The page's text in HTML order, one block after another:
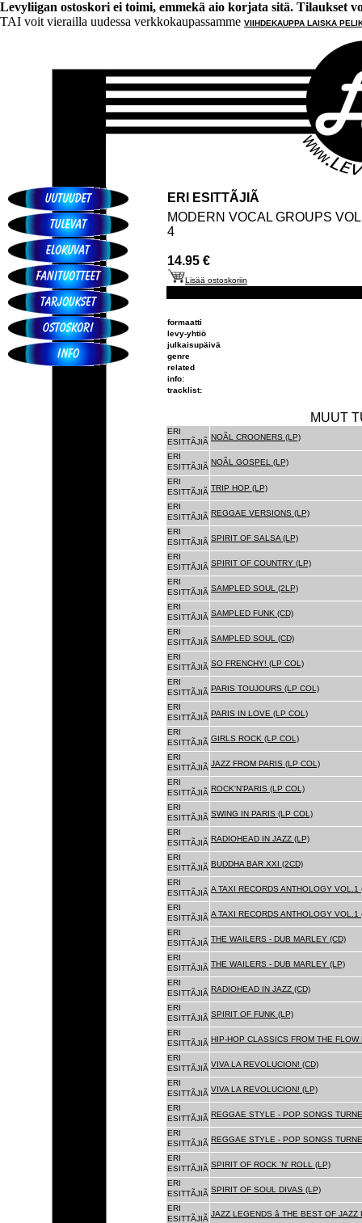
Levyliigan ostoskori ei toimi, emmekä aio korjata sitä. Tilaukset
TAI voit vierailla uudessa verkkokaupassamme VIIHDEKAUPPA LAISKA
ERI ESITTÃJIÃ
MODERN VOCAL GROUPS VOL
4
14.95 €
Lisää ostoskoriin
formaatti
levy-yhtiö
julkaisupäivä
genre
related
info:
tracklist:
MUUT
ERI
ESITTÃJIÃ
NOÃL CROONERS (LP)
ERI
ESITTÃJIÃ
NOÃL GOSPEL (LP)
ERI
ESITTÃJIÃ TRIP HOP (LP)
ERI
ESITTÃJIÃ REGGAE VERSIONS (LP)
ERI
ESITTÃJIÃ SPIRIT OF SALSA (LP)
ERI
ESITTÃJIÃ SPIRIT OF COUNTRY (LP)
ERI
ESITTÃJIÃ SAMPLED SOUL (2LP)
ERI
ESITTÃJIÃ SAMPLED FUNK (CD)
ERI
ESITTÃJIÃ SAMPLED SOUL (CD)
ERI
ESITTÃJIÃ SO FRENCHY! (LP COL)
ERI
ESITTÃJIÃ PARIS TOUJOURS (LP COL)
ERI
ESITTÃJIÃ PARIS IN LOVE (LP COL)
ERI
ESITTÃJIÃ GIRLS ROCK (LP COL)
ERI
ESITTÃJIÃ JAZZ FROM PARIS (LP COL)
ERI
ESITTÃJIÃ ROCK'N'PARIS (LP COL)
ERI
ESITTÃJIÃ SWING IN PARIS (LP COL)
ERI
ESITTÃJIÃ RADIOHEAD IN JAZZ (LP)
ERI
ESITTÃJIÃ BUDDHA BAR XXI (2CD)
ERI
ESITTÃJIÃ A TAXI RECORDS ANTHOLOGY VOL.1
ERI
ESITTÃJIÃ A TAXI RECORDS ANTHOLOGY VOL.1
ERI
ESITTÃJIÃ THE WAILERS - DUB MARLEY (CD)
ERI
ESITTÃJIÃ THE WAILERS - DUB MARLEY (LP)
ERI
ESITTÃJIÃ RADIOHEAD IN JAZZ (CD)
ERI
ESITTÃJIÃ SPIRIT OF FUNK (LP)
ERI
ESITTÃJIÃ HIP-HOP CLASSICS FROM THE FLOW
ERI
ESITTÃJIÃ VIVA LA REVOLUCION! (CD)
ERI
ESITTÃJIÃ VIVA LA REVOLUCION! (LP)
ERI
ESITTÃJIÃ REGGAE STYLE - POP SONGS
ERI
ESITTÃJIÃ REGGAE STYLE - POP SONGS
ERI
ESITTÃJIÃ SPIRIT OF ROCK 'N' ROLL (LP)
ERI
ESITTÃJIÃ SPIRIT OF SOUL DIVAS (LP)
ERI
ESITTÃJIÃ
JAZZ LEGENDS â THE BEST OF